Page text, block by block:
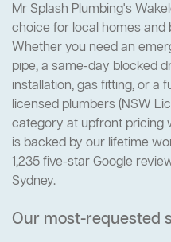
Mr Splash Plumbing's
choice for local homes and
Whether you need an
pipe, a same-day blocked
installation, gas fitting, or a
licensed plumbers (NSW
category at upfront pricing
is backed by our lifetime
1,235 five-star Google
Sydney.
Our most-requested